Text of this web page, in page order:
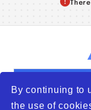
By continuing to
the use of